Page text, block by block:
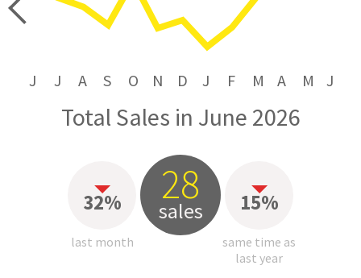
J J A S O N D J F M A M J
Total Sales in June 2026
32%
last month
28
sales 15%
same time as
last year